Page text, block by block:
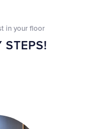
in your floor